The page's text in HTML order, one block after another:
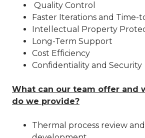
Quality Control
Faster Iterations and Time-
Intellectual Property
Long-Term Support
Cost Efficiency
Confidentiality and Security
What can our team offer and
do we provide?
Thermal process review